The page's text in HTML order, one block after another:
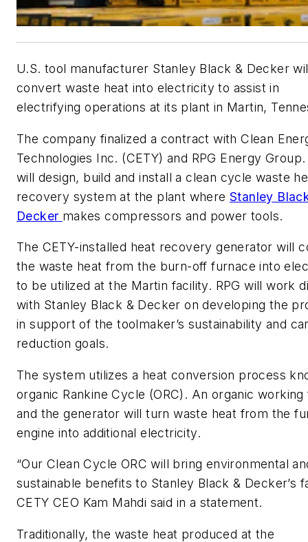
U.S. tool manufacturer Stanley Black & Decker
convert waste heat into electricity to assist in
electrifying operations at its plant in Martin,
The company finalized a contract with Clean
Technologies Inc. (CETY) and RPG Energy Group.
will design, build and install a clean cycle waste
recovery system at the plant where Stanley
Decker makes compressors and power tools.
The CETY-installed heat recovery generator will
the waste heat from the burn-off furnace into
to be utilized at the Martin facility. RPG will work
with Stanley Black & Decker on developing the
in support of the toolmaker’s sustainability and
reduction goals.
The system utilizes a heat conversion process
organic Rankine Cycle (ORC). An organic working
and the generator will turn waste heat from the
engine into additional electricity.
“Our Clean Cycle ORC will bring environmental
sustainable benefits to Stanley Black & Decker’s
CETY CEO Kam Mahdi said in a statement.
Traditionally, the waste heat produced at the